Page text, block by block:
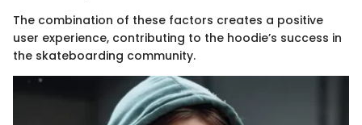
The combination of these factors creates a positive
user experience, contributing to the hoodie’s success in
the skateboarding community.